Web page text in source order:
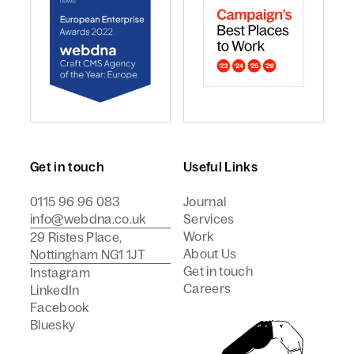
Get in touch
0115 96 96 083
info@webdna.co.uk
29 Ristes Place,
Nottingham NG1 1JT
Instagram
LinkedIn
Facebook
Bluesky
Useful Links
Journal
Services
Work
About Us
Get in touch
Careers